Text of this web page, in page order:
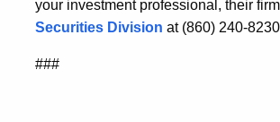
your investment professional, their
Securities Division at (860) 240-
###